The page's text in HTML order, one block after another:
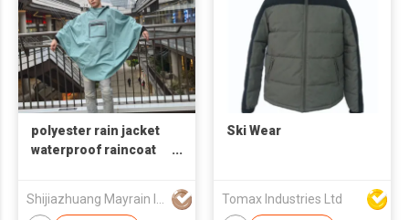
polyester rain jacket
waterproof raincoat
Ski Wear
Tomax Industries Ltd